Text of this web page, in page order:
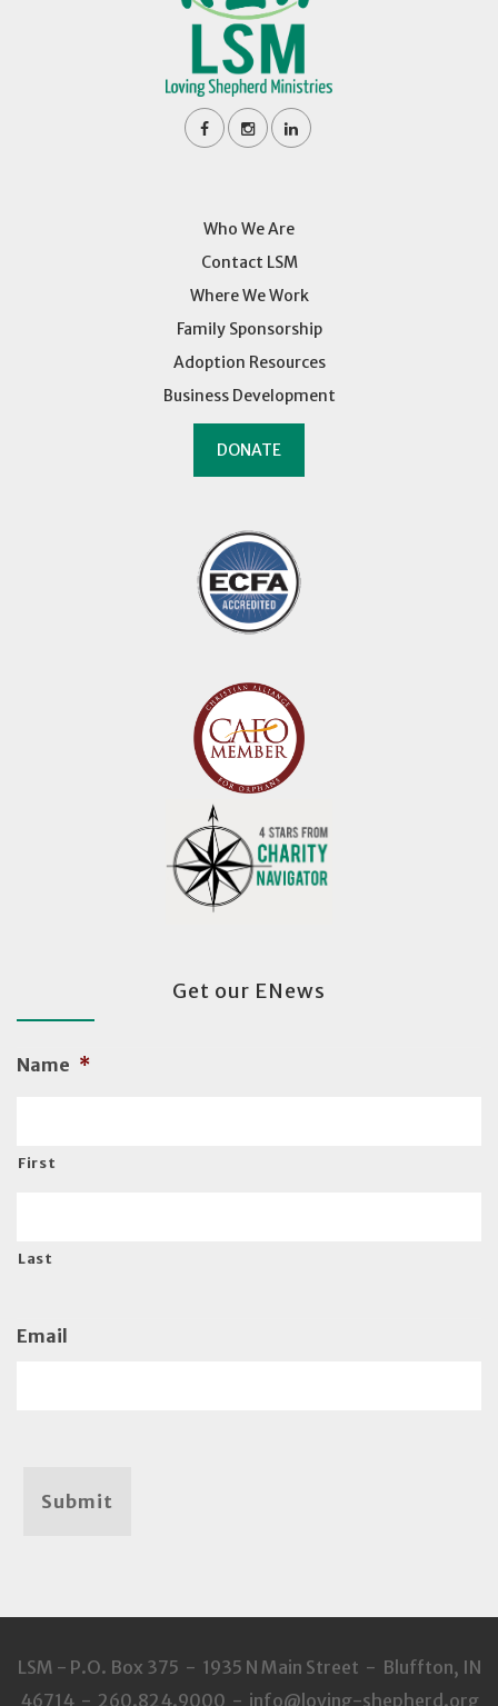
Who We Are
Contact LSM
Where We Work
Family Sponsorship
Adoption Resources
Business Development
DONATE
Get our ENews
Name *
First
Last
Email
Submit
LSM - P.O. Box 375 - 1935 N Main Street - Bluffton, IN
46714 - 260.824.9000 - info@loving-shepherd.org